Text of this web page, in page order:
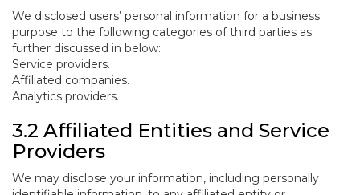
We disclosed users’ personal information for a business
purpose to the following categories of third parties as
further discussed in below:
Service providers.
Affiliated companies.
Analytics providers.
3.2 Affiliated Entities and Service
Providers
We may disclose your information, including personally